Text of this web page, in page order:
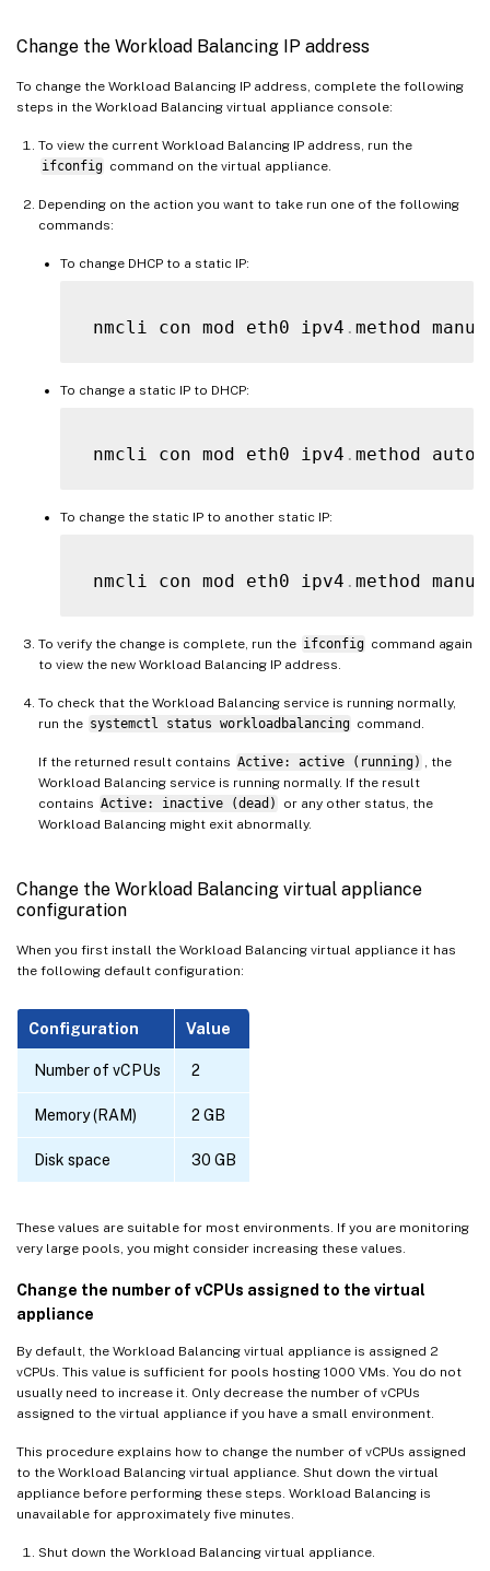
Change the Workload Balancing IP address
To change the Workload Balancing IP address, complete the following
steps in the Workload Balancing virtual appliance console:
To view the current Workload Balancing IP address, run the
ifconfig command on the virtual appliance.
Depending on the action you want to take run one of the following
commands:
To change DHCP to a static IP:
nmcli con mod eth0 ipv4 . method
To change a static IP to DHCP:
nmcli con mod eth0 ipv4 . method auto
To change the static IP to another static IP:
nmcli con mod eth0 ipv4 . method
To verify the change is complete, run the ifconfig command again
to view the new Workload Balancing IP address.
To check that the Workload Balancing service is running normally,
run the systemctl status workloadbalancing command.
If the returned result contains Active: active (running)
, the
Workload Balancing service is running normally. If the result
contains Active: inactive (dead)
or any other status, the
Workload Balancing might exit abnormally.
Change the Workload Balancing virtual appliance
configuration
When you first install the Workload Balancing virtual appliance it has
the following default configuration:
Configuration Value
Number of vCPUs 2
Memory (RAM) 2 GB
Disk space 30 GB
These values are suitable for most environments. If you are monitoring
very large pools, you might consider increasing these values.
Change the number of vCPUs assigned to the virtual
appliance
By default, the Workload Balancing virtual appliance is assigned 2
vCPUs. This value is sufficient for pools hosting 1000 VMs. You do not
usually need to increase it. Only decrease the number of vCPUs
assigned to the virtual appliance if you have a small environment.
This procedure explains how to change the number of vCPUs assigned
to the Workload Balancing virtual appliance. Shut down the virtual
appliance before performing these steps. Workload Balancing is
unavailable for approximately five minutes.
Shut down the Workload Balancing virtual appliance.